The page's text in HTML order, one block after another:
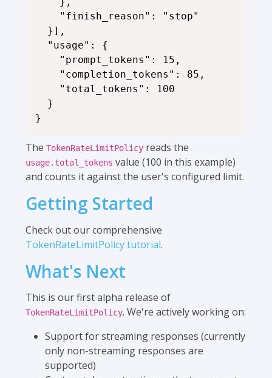
    "finish_reason": "stop"
  }],
  "usage": {
    "prompt_tokens": 15,
    "completion_tokens": 85,
    "total_tokens": 100
  }
The TokenRateLimitPolicy reads the
usage.total_tokens value (100 in this example)
and counts it against the user's configured limit.
Getting Started
Check out our comprehensive
TokenRateLimitPolicy tutorial.
What's Next
This is our first alpha release of
TokenRateLimitPolicy. We're actively working on:
Support for streaming responses (currently
only non-streaming responses are
supported)